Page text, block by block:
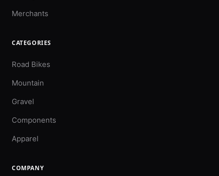
Merchants
CATEGORIES
Road Bikes
Mountain
Gravel
Components
Apparel
COMPANY